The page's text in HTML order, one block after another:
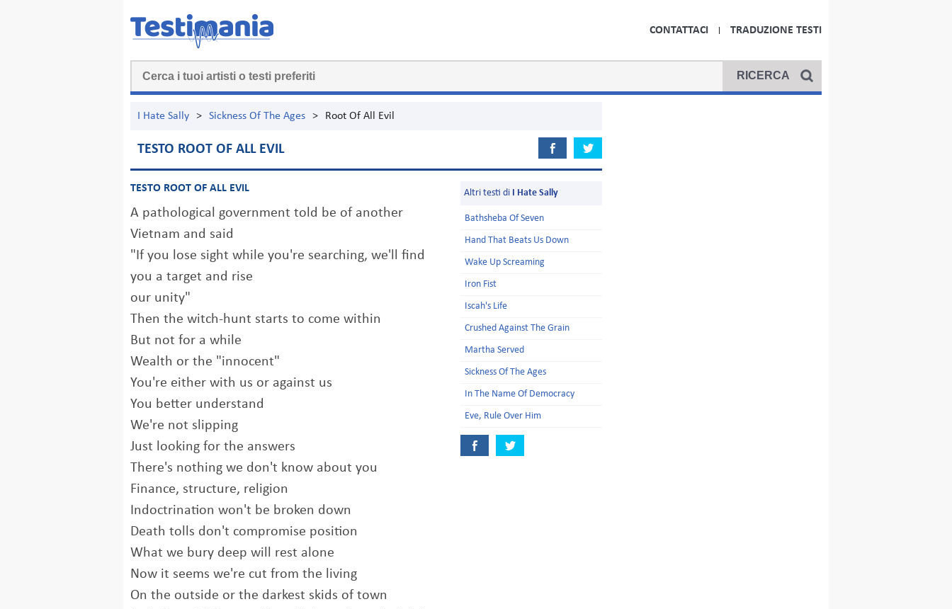
CONTATTACI TRADUZIONE TESTI
I Hate Sally > Sickness Of The Ages > Root Of All Evil
TESTO ROOT OF ALL EVIL
TESTO ROOT OF ALL EVIL
A pathological government told be of another
Vietnam and said
"If you lose sight while you're searching, we'll find
you a target and rise
our unity"
Then the witch-hunt starts to come within
But not for a while
Wealth or the "innocent"
You're either with us or against us
You better understand
We're not slipping
Just looking for the answers
There's nothing we don't know about you
Finance, structure, religion
Indoctrination won't be broken down
Death tolls don't compromise position
What we bury deep will rest alone
Now it seems we're cut from the living
On the outside or the darkest skids of town
Altri testi di I Hate Sally
Bathsheba Of Seven
Hand That Beats Us Down
Wake Up Screaming
Iron Fist
Iscah's Life
Crushed Against The Grain
Martha Served
Sickness Of The Ages
In The Name Of Democracy
Eve, Rule Over Him